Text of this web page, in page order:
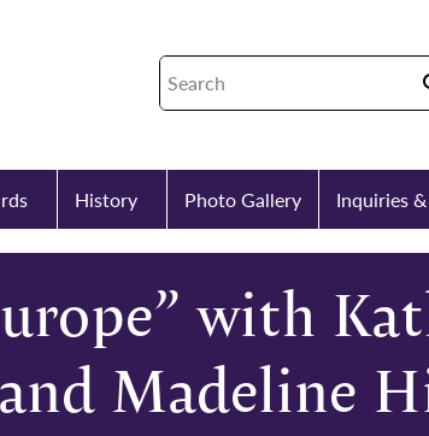
History Photo Gallery Inquiries
with
Madeline